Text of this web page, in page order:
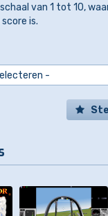
van 1 tot 10,
is.